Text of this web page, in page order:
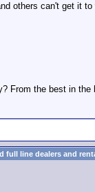
others can't get it
From the best in the
full line dealers and